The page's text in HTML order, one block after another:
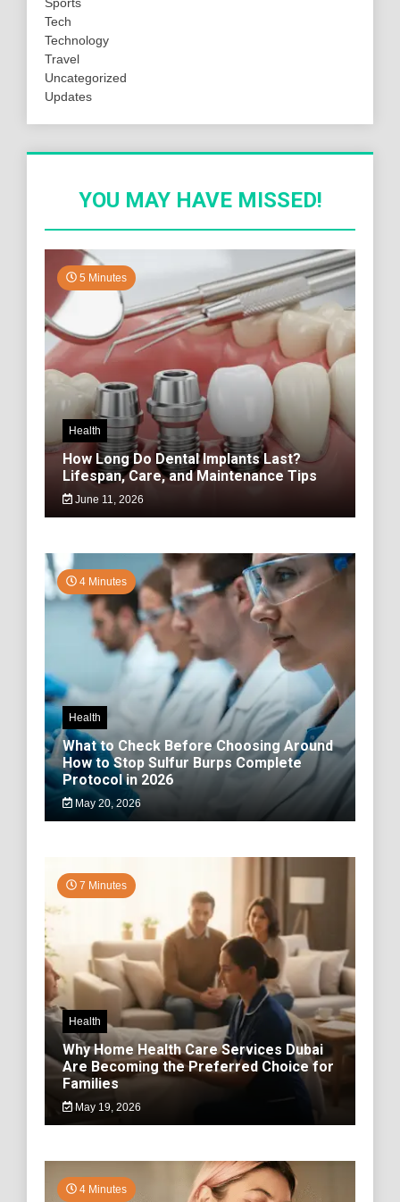
Tech
Technology
Travel
Uncategorized
Updates
YOU MAY HAVE MISSED!
5 Minutes
Health
How Long Do Dental Implants Last?
Lifespan, Care, and Maintenance Tips
June 11, 2026
4 Minutes
Health
What to Check Before Choosing Around
How to Stop Sulfur Burps Complete
Protocol in 2026
May 20, 2026
7 Minutes
Health
Why Home Health Care Services Dubai
Are Becoming the Preferred Choice for
Families
May 19, 2026
4 Minutes